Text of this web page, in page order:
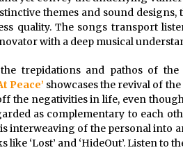
themes and sound
quality. The songs transport
with a deep musical
trepidations and pathos of the
Peace’ showcases the revival of
the negativities in life, even
as complementary to each
interweaving of the personal into
like ‘Lost’ and ‘HideOut’. Listen to